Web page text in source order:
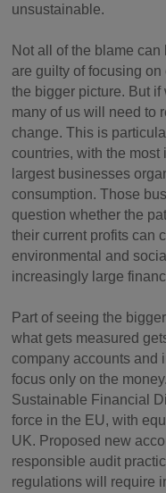
unsustainable.
Not all of the blame
are guilty of focusing
the bigger picture. But
many of us will need to
change. This is
countries, with the
largest businesses
consumption. Those
question whether the
their current profits can
environmental and
increasingly large
Part of seeing the
what gets measured
company accounts and
focus only on the
Sustainable Financial
force in the EU, with
UK. Proposed new
responsible audit
regulations will require